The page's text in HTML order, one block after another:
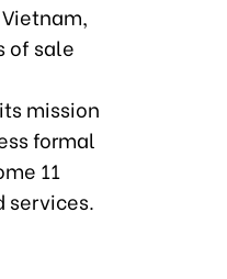
of sale
mission
formal
11
services.